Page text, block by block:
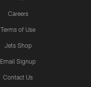
Careers
Terms of Use
Jets Shop
Email Signup
Contact Us